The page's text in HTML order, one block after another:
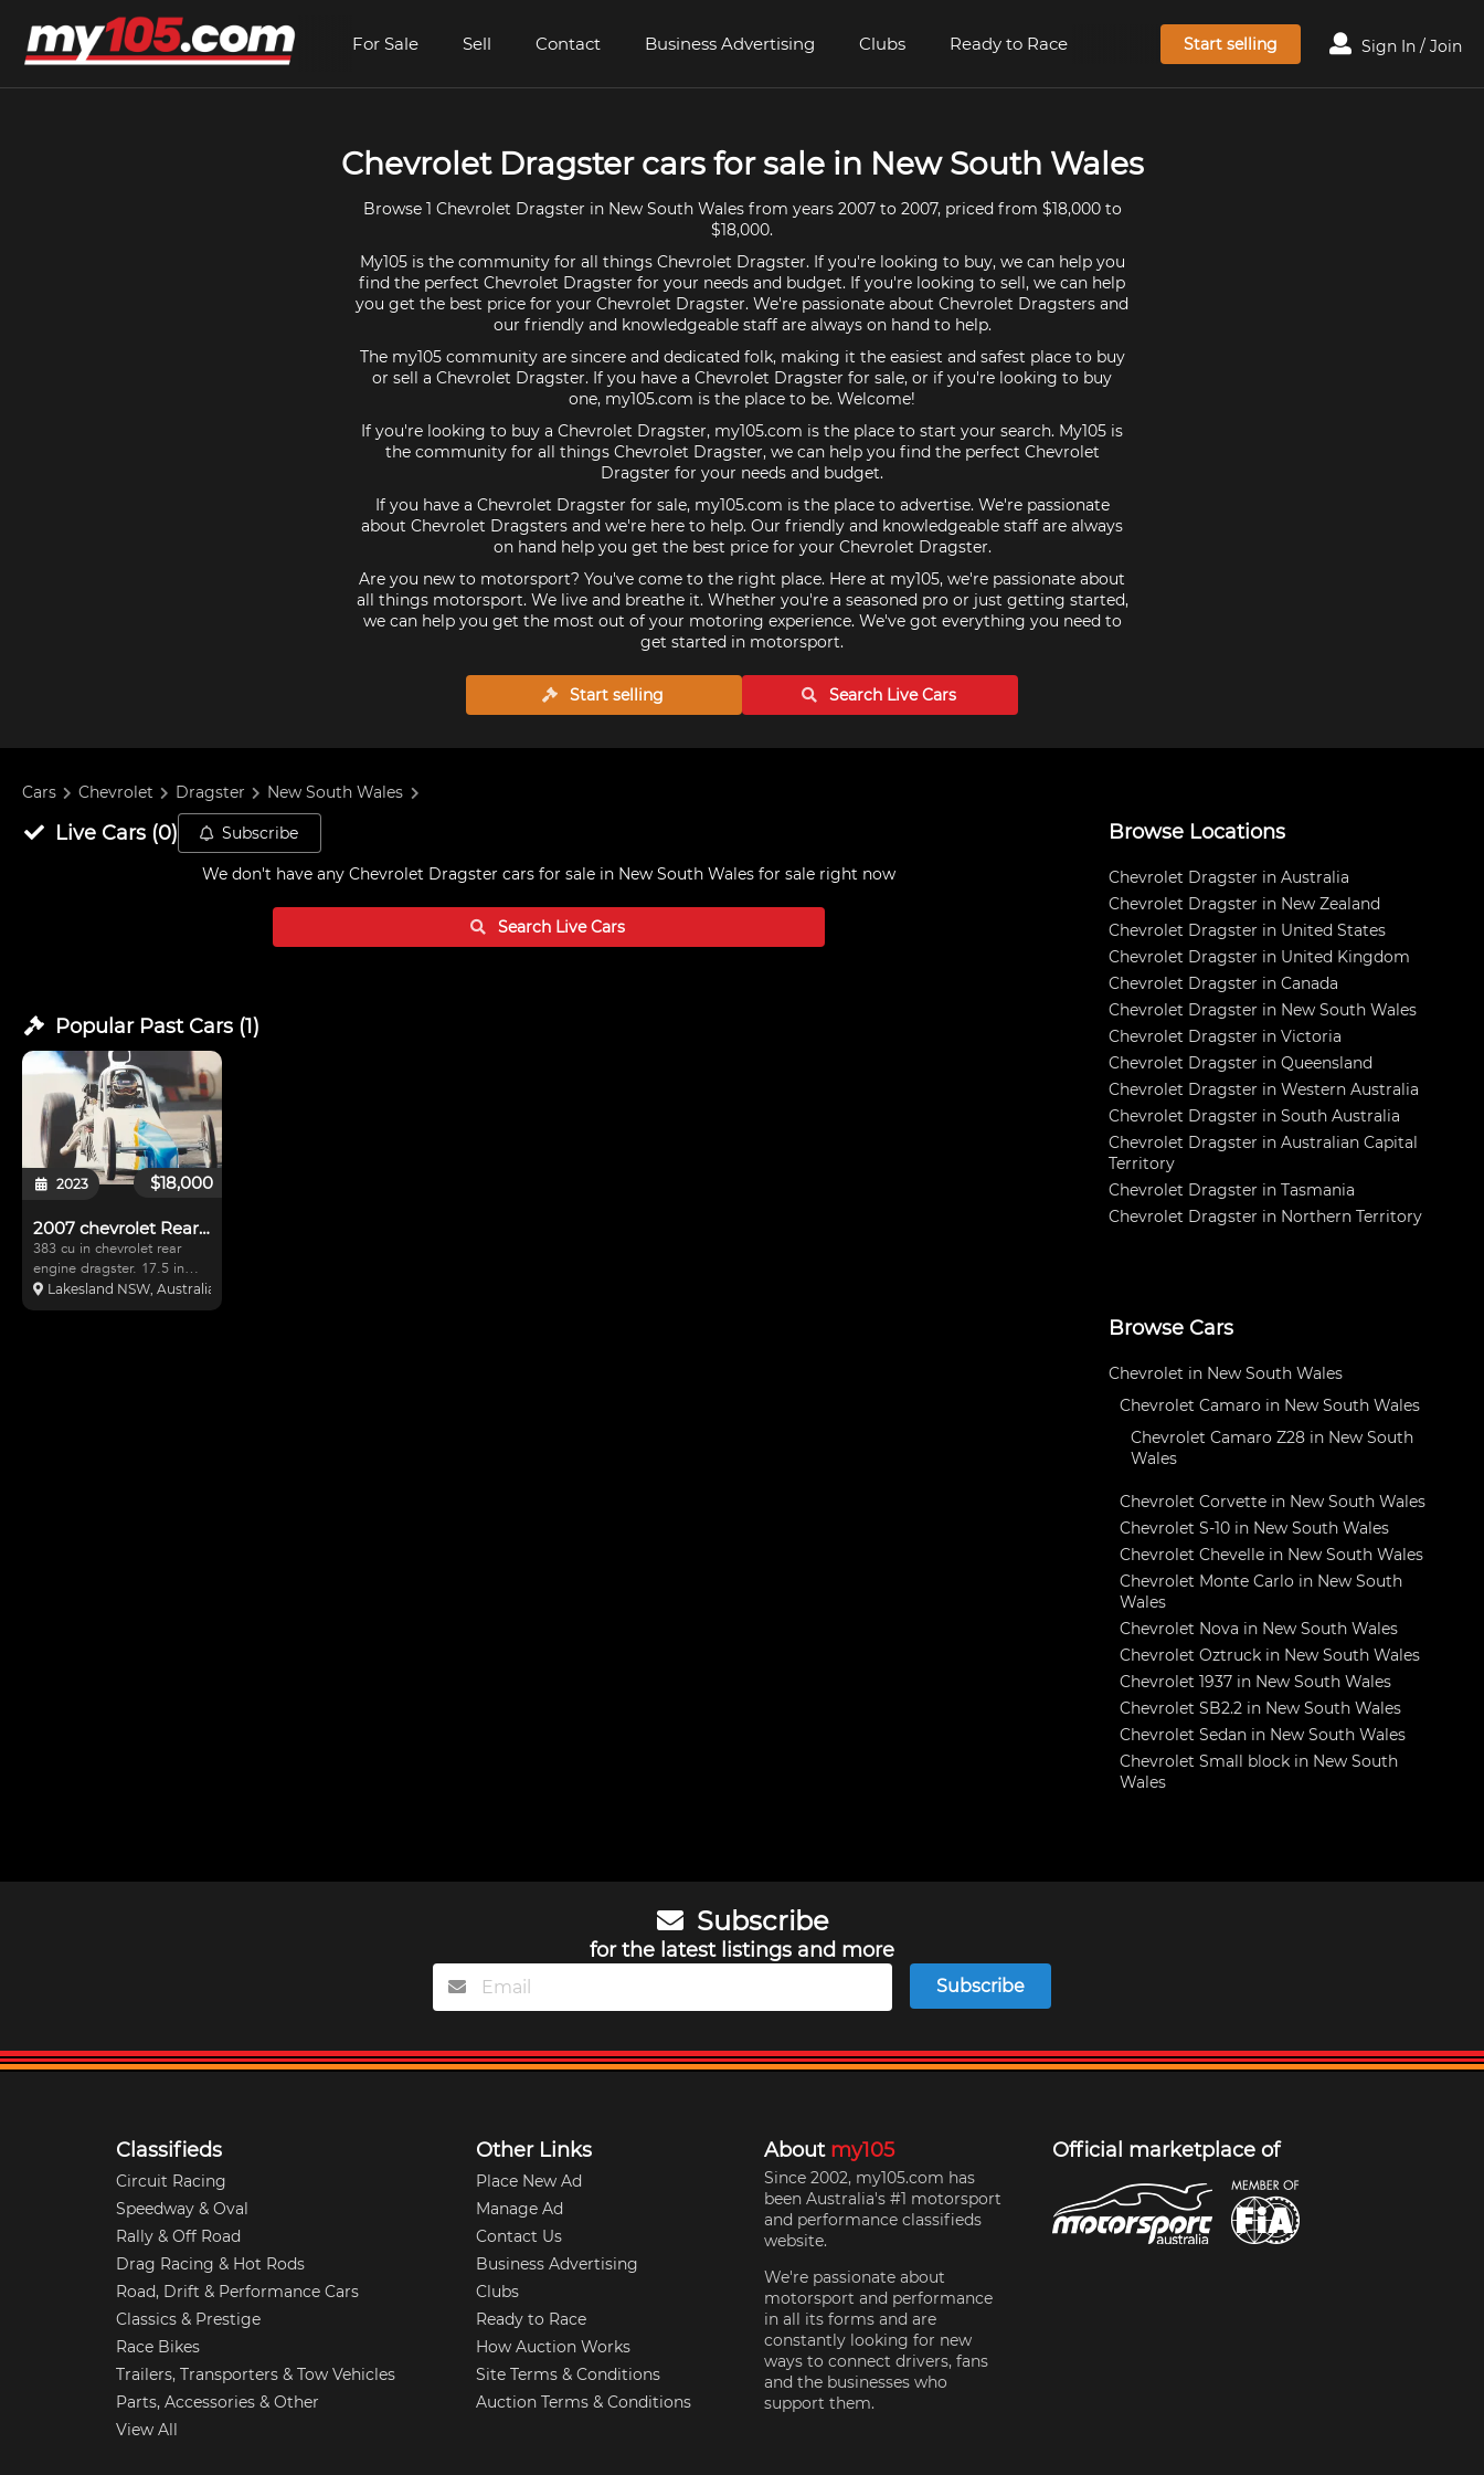
For Sale Sell Contact Business Advertising Clubs Ready to Race Start selling Sign In / Join
Chevrolet Dragster cars for sale in New South Wales
Browse 1 Chevrolet Dragster in New South Wales from years 2007 to 2007, priced from $18,000 to
$18,000.
My105 is the community for all things Chevrolet Dragster. If you're looking to buy, we can help you
find the perfect Chevrolet Dragster for your needs and budget. If you're looking to sell, we can help
you get the best price for your Chevrolet Dragster. We're passionate about Chevrolet Dragsters and
our friendly and knowledgeable staff are always on hand to help.
The my105 community are sincere and dedicated folk, making it the easiest and safest place to buy
or sell a Chevrolet Dragster. If you have a Chevrolet Dragster for sale, or if you're looking to buy
one, my105.com is the place to be. Welcome!
If you're looking to buy a Chevrolet Dragster, my105.com is the place to start your search. My105 is
the community for all things Chevrolet Dragster, we can help you find the perfect Chevrolet
Dragster for your needs and budget.
If you have a Chevrolet Dragster for sale, my105.com is the place to advertise. We're passionate
about Chevrolet Dragsters and we're here to help. Our friendly and knowledgeable staff are always
on hand help you get the best price for your Chevrolet Dragster.
Are you new to motorsport? You've come to the right place. Here at my105, we're passionate about
all things motorsport. We live and breathe it. Whether you're a seasoned pro or just getting started,
we can help you get the most out of your motoring experience. We've got everything you need to
get started in motorsport.
Start selling Search LiveCars
Cars Chevrolet Dragster New South Wales
Live Cars(0) Subscribe
We don't have any Chevrolet Dragster cars for sale in New South Wales for sale right now
Search LiveCars
Popular Past Cars(1)
$18,000
2023
2007 chevrolet Rear engine dragster
383 cu in chevrolet rear
engine dragster. 17.5 in
cage, 173"
wheelbase.Engine consists
Lakesland NSW, Australia
Browse Locations
Chevrolet Dragster in Australia
Chevrolet Dragster in New Zealand
Chevrolet Dragster in United States
Chevrolet Dragster in United Kingdom
Chevrolet Dragster in Canada
Chevrolet Dragster in New South Wales
Chevrolet Dragster in Victoria
Chevrolet Dragster in Queensland
Chevrolet Dragster in Western Australia
Chevrolet Dragster in South Australia
Chevrolet Dragster in Australian Capital
Territory
Chevrolet Dragster in Tasmania
Chevrolet Dragster in Northern Territory
Browse Cars
Chevrolet in New South Wales
Chevrolet Camaro in New South Wales
Chevrolet Camaro Z28 in New South
Wales
Chevrolet Corvette in New South Wales
Chevrolet S-10 in New South Wales
Chevrolet Chevelle in New South Wales
Chevrolet Monte Carlo in New South
Wales
Chevrolet Nova in New South Wales
Chevrolet Oztruck in New South Wales
Chevrolet 1937 in New South Wales
Chevrolet SB2.2 in New South Wales
Chevrolet Sedan in New South Wales
Chevrolet Small block in New South
Wales
Subscribe
for the latest listings and more
Subscribe
Classifieds
Circuit Racing
Speedway & Oval
Rally & Off Road
Drag Racing & Hot Rods
Road, Drift & Performance Cars
Classics & Prestige
Race Bikes
Trailers, Transporters & Tow Vehicles
Parts, Accessories & Other
View All
Other Links
Place New Ad
Manage Ad
Contact Us
Business Advertising
Clubs
Ready to Race
How Auction Works
Site Terms & Conditions
Auction Terms & Conditions
About my105
Since 2002, my105.com has
been Australia's #1 motorsport
and performance classifieds
website.
We're passionate about
motorsport and performance
in all its forms and are
constantly looking for new
ways to connect drivers, fans
and the businesses who
support them.
Official marketplace of